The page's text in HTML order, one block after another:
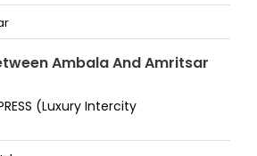
Ambala And Amritsar
(Luxury Intercity